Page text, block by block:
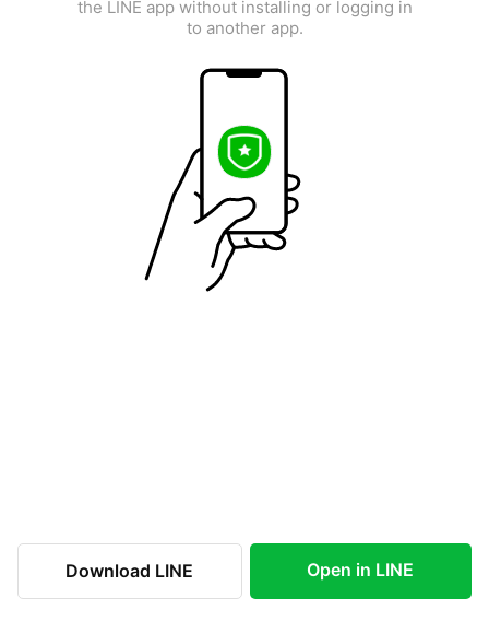
the LINE app without installing or logging in
to another app.
Download LINE Open in LINE